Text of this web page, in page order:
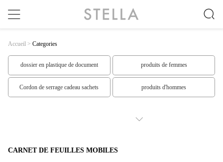
Accueil > Categories
dossier en plastique de document produits de femmes
Cordon de serrage cadeau sachets produits d'hommes
Les vêtements des hommes
CARNET DE FEUILLES MOBILES